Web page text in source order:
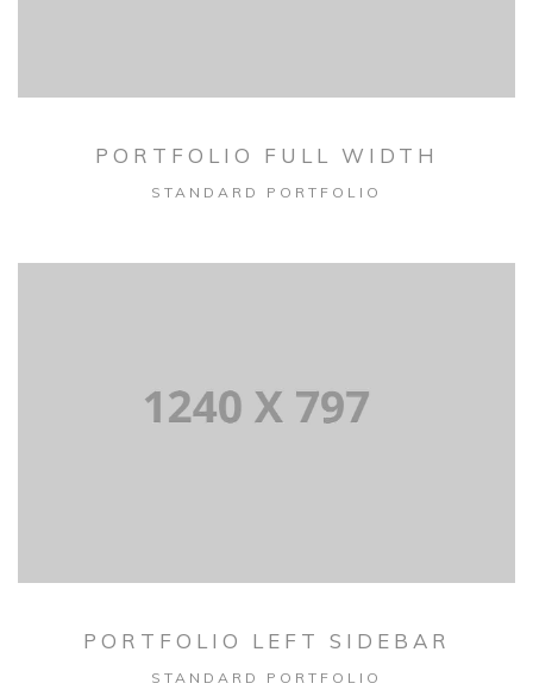
PORTFOLIO FULL WIDTH
STANDARD PORTFOLIO
PORTFOLIO LEFT SIDEBAR
STANDARD PORTFOLIO